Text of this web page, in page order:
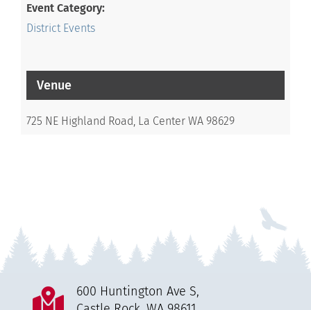
Event Category:
District Events
Venue
725 NE Highland Road, La Center WA 98629
600 Huntington Ave S,